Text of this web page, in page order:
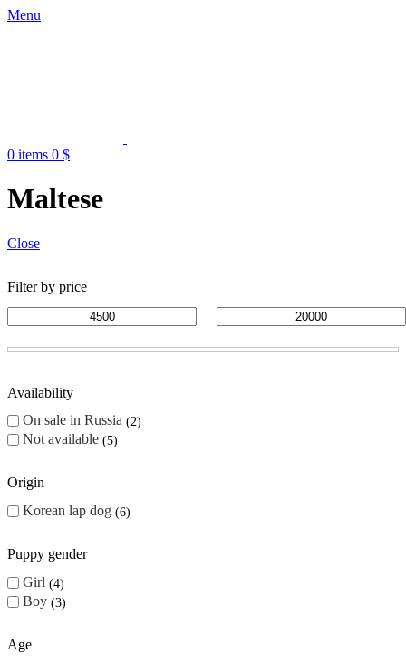
Menu
0 items 0 $
Maltese
Close
Filter by price
Availability
On sale in Russia 2
Not available 5
Origin
Korean lap dog 6
Puppy gender
Girl
4
Boy 3
Age